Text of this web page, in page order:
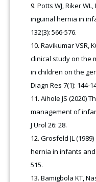
Potts WJ, Riker
inguinal hernia in
132(3): 566-576.
Ravikumar VSR,
clinical study on the
in children on the
Diagn Res 7(1): 144-
Aihole JS (2020)
management of
J Urol 26: 28.
Grosfeld JL
hernia in infants and
515.
Bamigbola KT,